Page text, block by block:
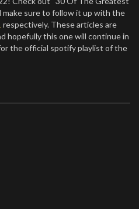
make sure to follow it up with the
respectively. These articles are
hopefully this one will continue in
the official spotify playlist of the